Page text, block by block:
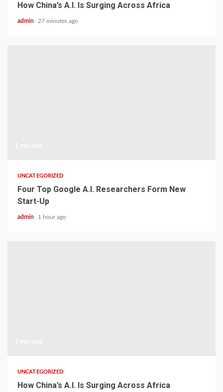
How China’s A.I. Is Surging Across Africa
admin 27 minutes ago
UNCATEGORIZED
Four Top Google A.I. Researchers Form New
Start-Up
admin 1 hour ago
UNCATEGORIZED
How China’s A.I. Is Surging Across Africa